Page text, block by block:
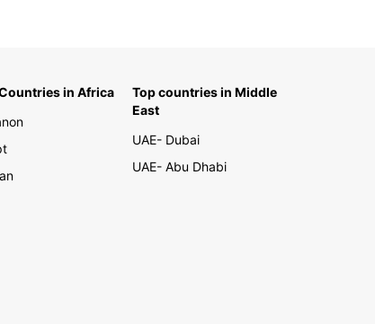
in Africa
Top countries in Middle
East
UAE- Dubai
UAE- Abu Dhabi